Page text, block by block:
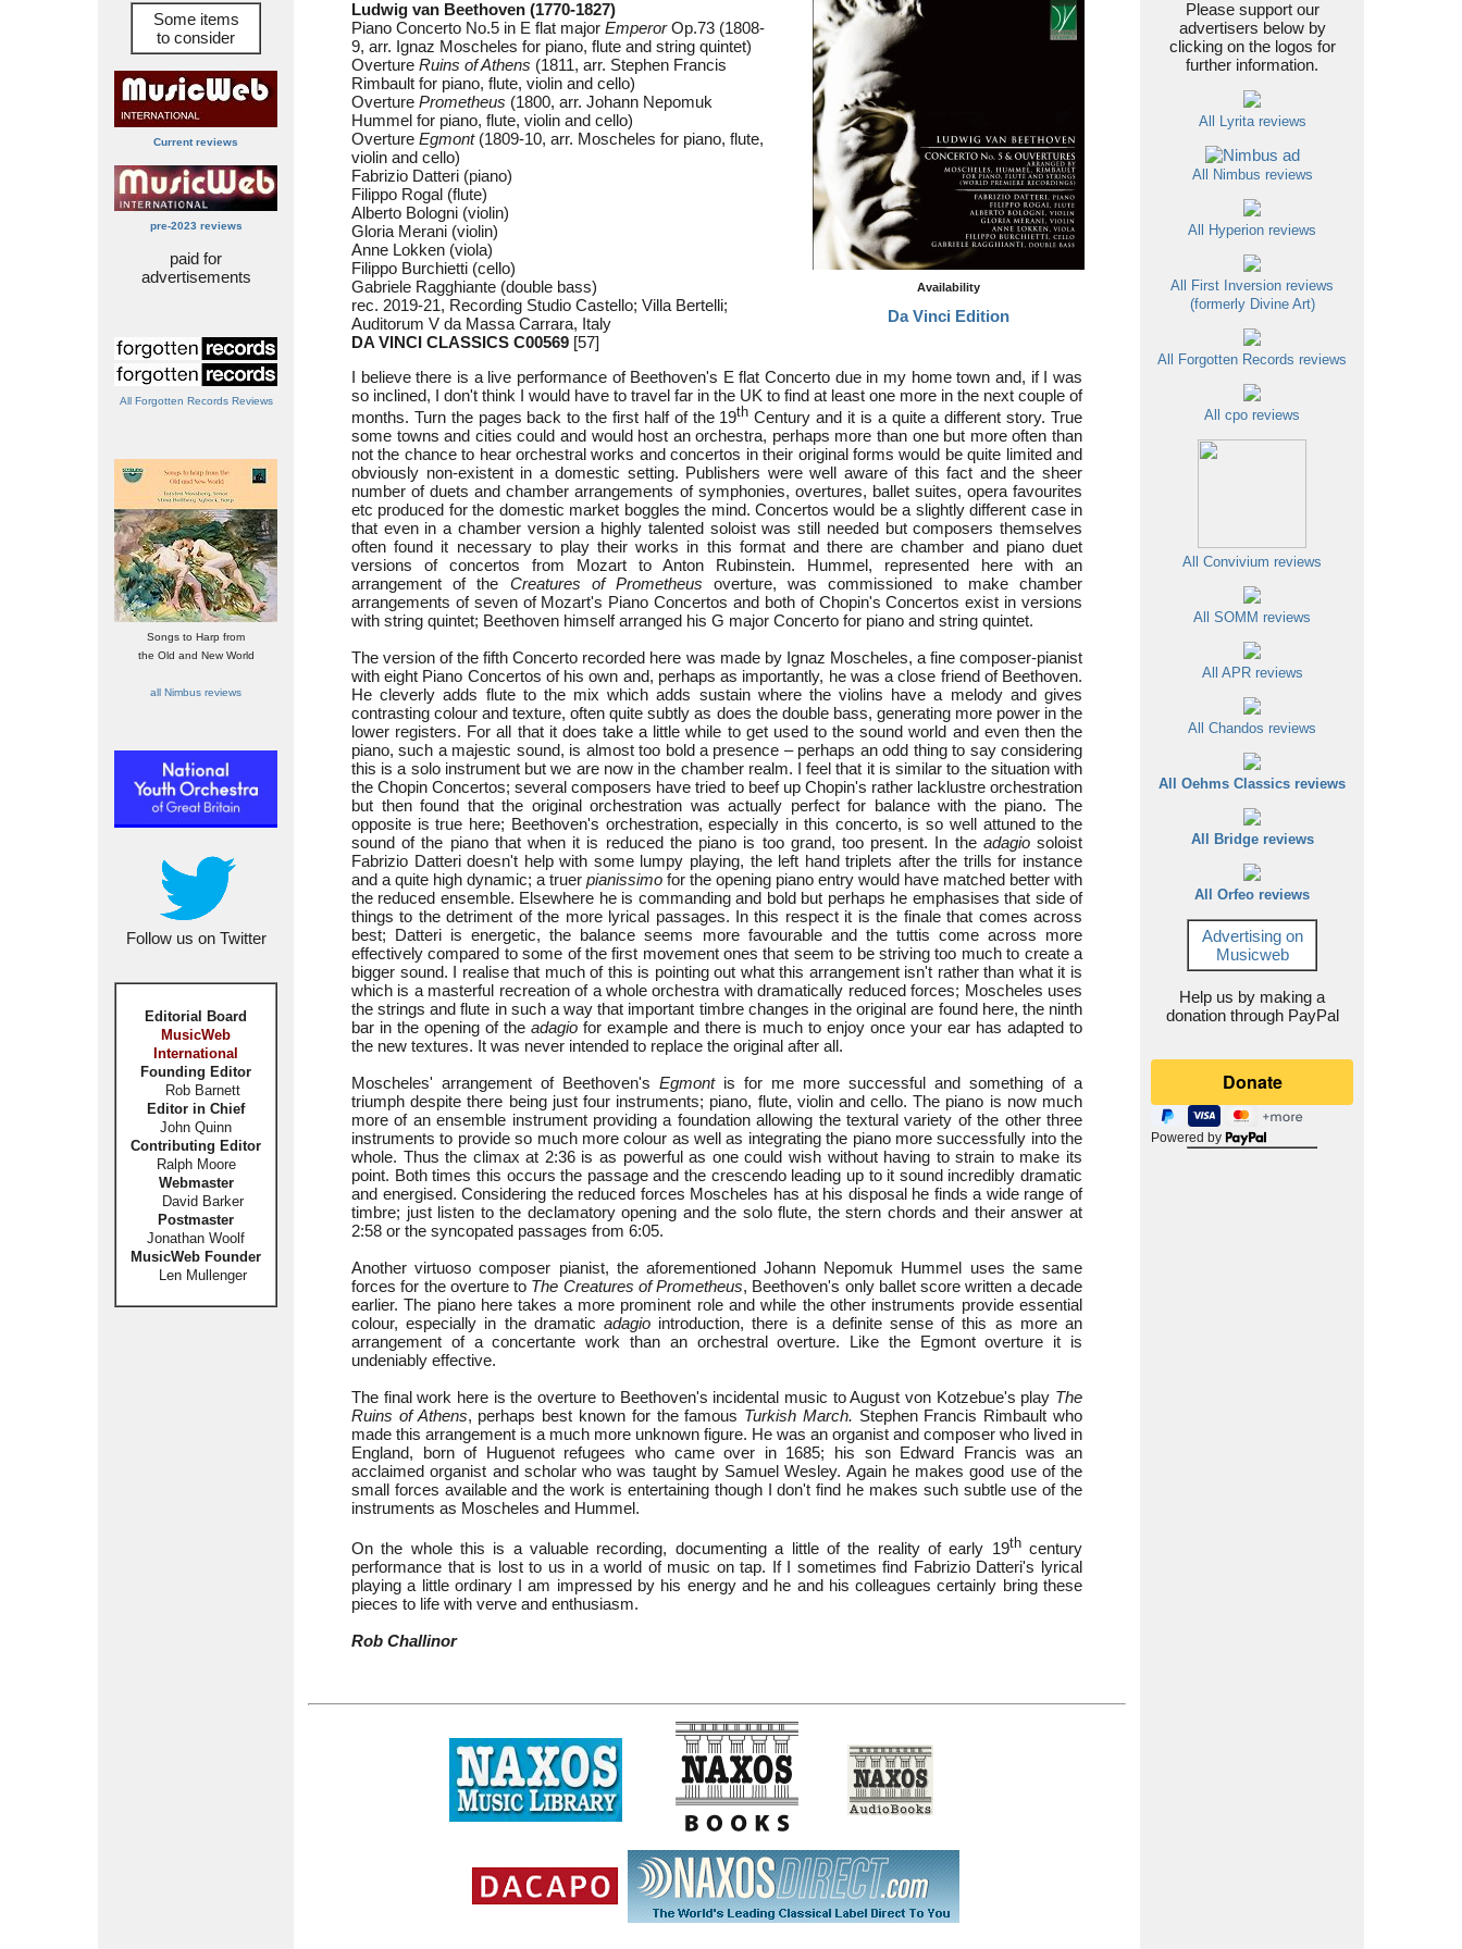
Some items
to consider
Current reviews
pre-2023 reviews
paid for
advertisements
All Forgotten Records Reviews
Songs to Harp from
the Old and New World
all Nimbus reviews
Follow us on Twitter
Editorial Board
MusicWeb
International
Founding Editor
Rob Barnett
Editor in Chief
John Quinn
Contributing Editor
Ralph Moore
Webmaster
David Barker
Postmaster
Jonathan Woolf
MusicWeb Founder
Len Mullenger
Availability
Da Vinci Edition
Ludwig van Beethoven (1770-1827)
Piano Concerto No.5 in E flat major EmperorOp.73 (1808-
9, arr. Ignaz Moscheles for piano, flute and string quintet)
Overture Ruins of Athens (1811, arr. Stephen Francis
Rimbault for piano, flute, violin and cello)
Overture Prometheus (1800, arr. Johann Nepomuk
Hummel for piano, flute, violin and cello)
Overture Egmont(1809-10, arr. Moscheles for piano, flute,
violin and cello)
Fabrizio Datteri (piano)
Filippo Rogal (flute)
Alberto Bologni (violin)
Gloria Merani (violin)
Anne Lokken (viola)
Filippo Burchietti (cello)
Gabriele Ragghiante (double bass)
rec. 2019-21, Recording Studio Castello; Villa Bertelli;
Auditorum V da Massa Carrara, Italy
DA VINCI CLASSICS C00569 [57]
I believe there is a live performance of Beethoven's E flat Concerto due in my home town and, if I was
so inclined, I don't think I would have to travel far in the UK to find at least one more in the next couple of
months. Turn the pages back to the first half of the 19th Century and it is a quite a different story. True
some towns and cities could and would host an orchestra, perhaps more than one but more often than
not the chance to hear orchestral works and concertos in their original forms would be quite limited and
obviously non-existent in a domestic setting. Publishers were well aware of this fact and the sheer
number of duets and chamber arrangements of symphonies, overtures, ballet suites, opera favourites
etc produced for the domestic market boggles the mind. Concertos would be a slightly different case in
that even in a chamber version a highly talented soloist was still needed but composers themselves
often found it necessary to play their works in this format and there are chamber and piano duet
versions of concertos from Mozart to Anton Rubinstein. Hummel, represented here with an
arrangement of the Creatures of Prometheus overture, was commissioned to make chamber
arrangements of seven of Mozart's Piano Concertos and both of Chopin's Concertos exist in versions
with string quintet; Beethoven himself arranged his G major Concerto for piano and string quintet.
The version of the fifth Concerto recorded here was made by Ignaz Moscheles, a fine composer-pianist
with eight Piano Concertos of his own and, perhaps as importantly, he was a close friend of Beethoven.
He cleverly adds flute to the mix which adds sustain where the violins have a melody and gives
contrasting colour and texture, often quite subtly as does the double bass, generating more power in the
lower registers. For all that it does take a little while to get used to the sound world and even then the
piano, such a majestic sound, is almost too bold a presence – perhaps an odd thing to say considering
this is a solo instrument but we are now in the chamber realm. I feel that it is similar to the situation with
the Chopin Concertos; several composers have tried to beef up Chopin's rather lacklustre orchestration
but then found that the original orchestration was actually perfect for balance with the piano. The
opposite is true here; Beethoven's orchestration, especially in this concerto, is so well attuned to the
sound of the piano that when it is reduced the piano is too grand, too present. In the adagiosoloist
Fabrizio Datteri doesn't help with some lumpy playing, the left hand triplets after the trills for instance
and a quite high dynamic; a truer pianissimo for the opening piano entry would have matched better with
the reduced ensemble. Elsewhere he is commanding and bold but perhaps he emphasises that side of
things to the detriment of the more lyrical passages. In this respect it is the finale that comes across
best; Datteri is energetic, the balance seems more favourable and the tuttis come across more
effectively compared to some of the first movement ones that seem to be striving too much to create a
bigger sound. I realise that much of this is pointing out what this arrangement isn't rather than what it is
which is a masterful recreation of a whole orchestra with dramatically reduced forces; Moscheles uses
the strings and flute in such a way that important timbre changes in the original are found here, the ninth
bar in the opening of the adagiofor example and there is much to enjoy once your ear has adapted to
the new textures. It was never intended to replace the original after all.
Moscheles' arrangement of Beethoven's Egmontis for me more successful and something of a
triumph despite there being just four instruments; piano, flute, violin and cello. The piano is now much
more of an ensemble instrument providing a foundation allowing the textural variety of the other three
instruments to provide so much more colour as well as integrating the piano more successfully into the
whole. Thus the climax at 2:36 is as powerful as one could wish without having to strain to make its
point. Both times this occurs the passage and the crescendo leading up to it sound incredibly dramatic
and energised. Considering the reduced forces Moscheles has at his disposal he finds a wide range of
timbre; just listen to the declamatory opening and the solo flute, the stern chords and their answer at
2:58 or the syncopated passages from 6:05.
Another virtuoso composer pianist, the aforementioned Johann Nepomuk Hummel uses the same
forces for the overture to The Creatures of Prometheus, Beethoven's only ballet score written a decade
earlier. The piano here takes a more prominent role and while the other instruments provide essential
colour, especially in the dramatic adagiointroduction, there is a definite sense of this as more an
arrangement of a concertante work than an orchestral overture. Like the Egmont overture it is
undeniably effective.
The final work here is the overture to Beethoven's incidental music to August von Kotzebue's play The
Ruins of Athens, perhaps best known for the famous Turkish March. Stephen Francis Rimbault who
made this arrangement is a much more unknown figure. He was an organist and composer who lived in
England, born of Huguenot refugees who came over in 1685; his son Edward Francis was an
acclaimed organist and scholar who was taught by Samuel Wesley. Again he makes good use of the
small forces available and the work is entertaining though I don't find he makes such subtle use of the
instruments as Moscheles and Hummel.
On the whole this is a valuable recording, documenting a little of the reality of early 19thcentury
performance that is lost to us in a world of music on tap. If I sometimes find Fabrizio Datteri's lyrical
playing a little ordinary I am impressed by his energy and he and his colleagues certainly bring these
pieces to life with verve and enthusiasm.
Rob Challinor
Please support our
advertisers below by
clicking on the logos for
further information.
All Lyrita reviews
All Nimbus reviews
All Hyperion reviews
All First Inversion reviews
(formerly Divine Art)
All Forgotten Records reviews
All cpo reviews
All Convivium reviews
All SOMM reviews
All APR reviews
All Chandos reviews
All Oehms Classics reviews
All Bridge reviews
All Orfeo reviews
Advertising on
Musicweb
Help us by making a
donation through PayPal
Powered by